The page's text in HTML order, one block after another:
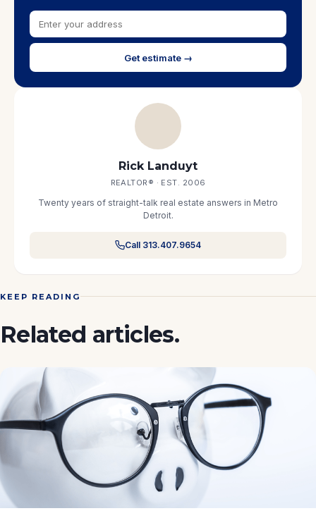
Get estimate →
Rick Landuyt
REALTOR® · EST. 2006
Twenty years of straight-talk real estate answers in Metro
Detroit.
Call 313.407.9654
KEEP READING
Related articles.